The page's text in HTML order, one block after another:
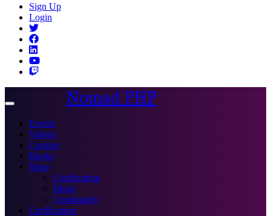
Sign Up
Login
Toggle
Nomad PHP
Events
Videos
Courses
Books
More
Certification
Blogs
Community
Certification